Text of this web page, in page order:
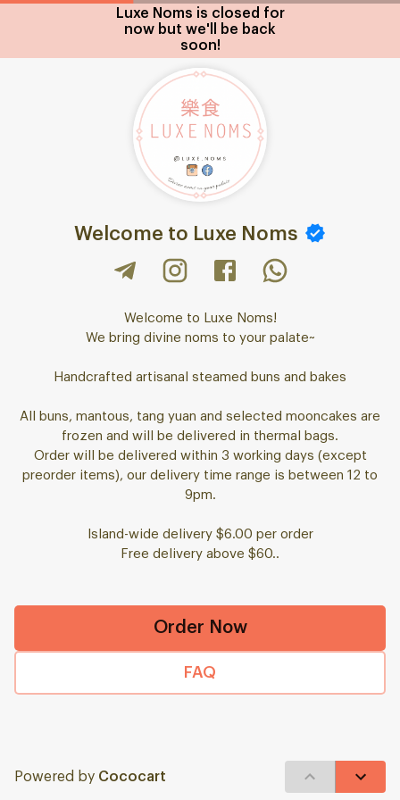
Welcome to Luxe Noms
Welcome to Luxe Noms!
We bring divine noms to your palate~
Handcrafted artisanal steamed buns and bakes
All buns, mantous, tang yuan and selected mooncakes are
frozen and will be delivered in thermal bags.
Order will be delivered within 3 working days (except
preorder items), our delivery time range is between 12 to
9pm.
Island-wide delivery $6.00 per order
Free delivery above $60..
Order Now
FAQ
Luxe Noms is closed for
now but we'll be back
soon!
Powered by Cococart